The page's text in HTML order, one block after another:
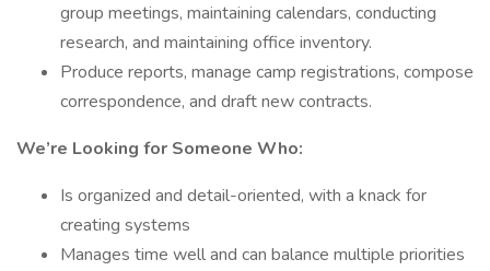
group meetings, maintaining calendars, conducting
research, and maintaining office inventory.
Produce reports, manage camp registrations, compose
correspondence, and draft new contracts.
We’re Looking for Someone Who:
Is organized and detail-oriented, with a knack for
creating systems
Manages time well and can balance multiple priorities